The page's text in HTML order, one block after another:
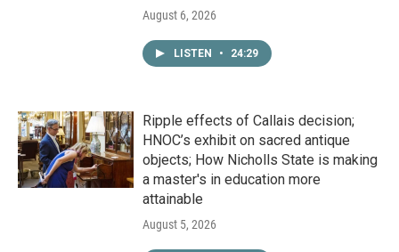
August 6, 2026
LISTEN • 24:29
Ripple effects of Callais decision;
HNOC’s exhibit on sacred antique
objects; How Nicholls State is making
a master's in education more
attainable
August 5, 2026